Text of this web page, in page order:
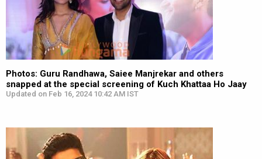
Photos: Guru Randhawa, Saiee Manjrekar and others
snapped at the special screening of Kuch Khattaa Ho Jaay
Updated on Feb 16, 2024 10:42 AM IST